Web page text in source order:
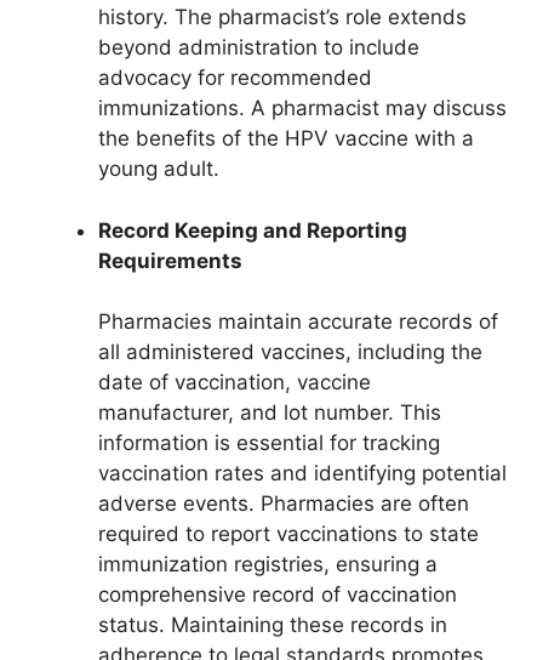
history. The pharmacist’s role extends
beyond administration to include
advocacy for recommended
immunizations. A pharmacist may discuss
the benefits of the HPV vaccine with a
young adult.
Record Keeping and Reporting
Requirements
Pharmacies maintain accurate records of
all administered vaccines, including the
date of vaccination, vaccine
manufacturer, and lot number. This
information is essential for tracking
vaccination rates and identifying potential
adverse events. Pharmacies are often
required to report vaccinations to state
immunization registries, ensuring a
comprehensive record of vaccination
status. Maintaining these records in
adherence to legal standards promotes